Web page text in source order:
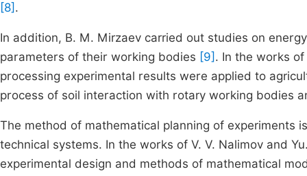
[8] .
In addition, B. M. Mirzaev carried out studies on
parameters of their working bodies [9] . In the works
processing experimental results were applied to
process of soil interaction with rotary working bodies
The method of mathematical planning of experiments
technical systems. In the works of V. V. Nalimov and
experimental design and methods of mathematical